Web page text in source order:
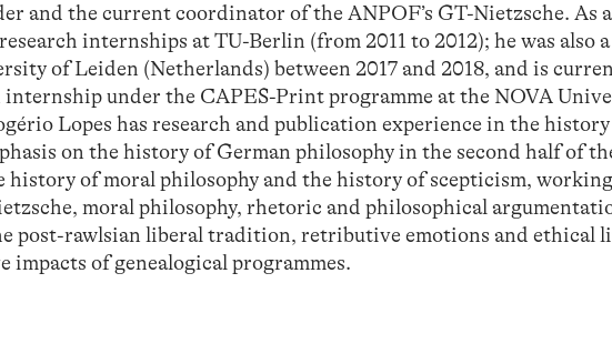
and the current coordinator of the ANPOF’s GT-Nietzsche. As
internships at TU-Berlin (from 2011 to 2012); he was also
of Leiden (Netherlands) between 2017 and 2018, and is
internship under the CAPES-Print programme at the NOVA
Lopes has research and publication experience in the
on the history of German philosophy in the second half of
history of moral philosophy and the history of scepticism,
moral philosophy, rhetoric and philosophical
post-rawlsian liberal tradition, retributive emotions and ethical
of genealogical programmes.